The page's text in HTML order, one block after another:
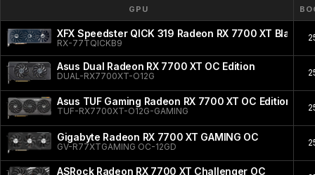
GPU
XFX Speedster QICK 319 Radeon RX 7700 XT Black
RX-77TQICKB9
Asus Dual Radeon RX 7700 XT OC Edition
DUAL-RX7700XT-O12G
Asus TUF Gaming Radeon RX 7700 XT OC Edition
TUF-RX7700XT-O12G-GAMING
Gigabyte Radeon RX 7700 XT GAMING OC
GV-R77XTGAMING OC-12GD
ASRock Radeon RX 7700 XT Challenger OC